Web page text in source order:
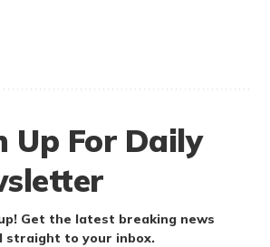
Up For Daily
Get the latest breaking news
straight to your inbox.